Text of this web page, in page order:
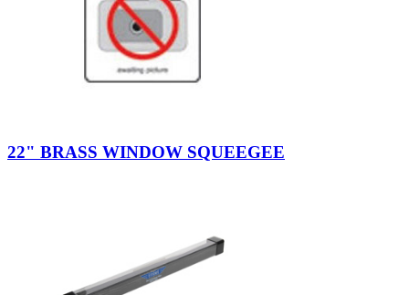
22" BRASS WINDOW SQUEEGEE